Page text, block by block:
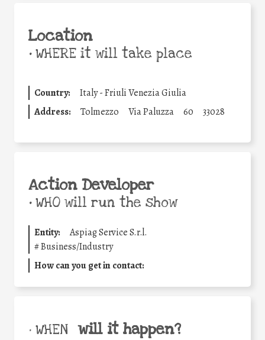
Location
•WHERE it will take place
Country:
Italy - Friuli Venezia Giulia
Address:
Tolmezzo Via Paluzza 60 33028
Action Developer
•WHO will run the show
Entity:
Aspiag Service S.r.l.
#Business/Industry
How can you get in contact:
• WHEN will it happen?